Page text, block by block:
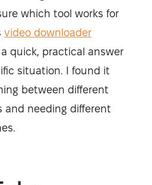
which tool works for
video downloader
quick, practical answer
situation. I found it
between different
and needing different